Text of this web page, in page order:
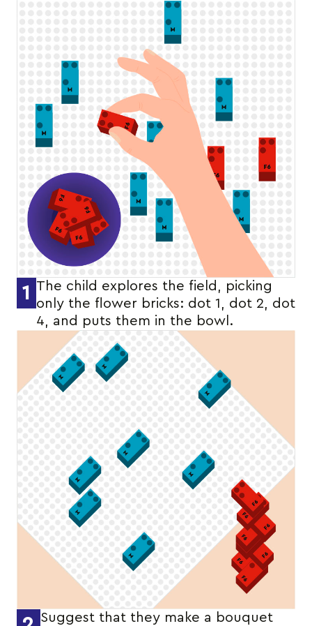
1
The child explores the field, picking
only the flower bricks: dot 1, dot 2, dot
4, and puts them in the bowl.
Suggest that they make a bouquet